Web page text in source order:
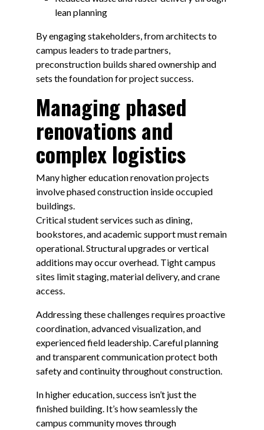
lean planning
By engaging stakeholders, from architects to
campus leaders to trade partners,
preconstruction builds shared ownership and
sets the foundation for project success.
Managing phased
renovations and
complex logistics
Many higher education renovation projects
involve phased construction inside occupied
buildings.
Critical student services such as dining,
bookstores, and academic support must remain
operational. Structural upgrades or vertical
additions may occur overhead. Tight campus
sites limit staging, material delivery, and crane
access.
Addressing these challenges requires proactive
coordination, advanced visualization, and
experienced field leadership. Careful planning
and transparent communication protect both
safety and continuity throughout construction.
In higher education, success isn’t just the
finished building. It’s how seamlessly the
campus community moves through